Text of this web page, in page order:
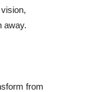
away.
from